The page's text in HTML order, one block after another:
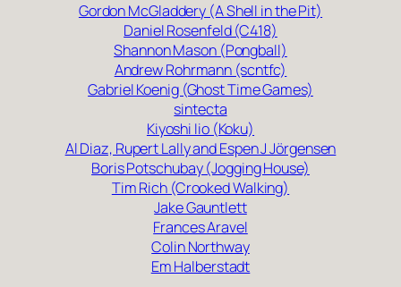
Gordon McGladdery (A Shell in the Pit)
Daniel Rosenfeld (C418)
Shannon Mason (Pongball)
Andrew Rohrmann (scntfc)
Gabriel Koenig (Ghost Time Games)
sintecta
Kiyoshi Iio (Koku)
Al Diaz, Rupert Lally and Espen J Jörgensen
Boris Potschubay (Jogging House)
Tim Rich (Crooked Walking)
Jake Gauntlett
Frances Aravel
Colin Northway
Em Halberstadt